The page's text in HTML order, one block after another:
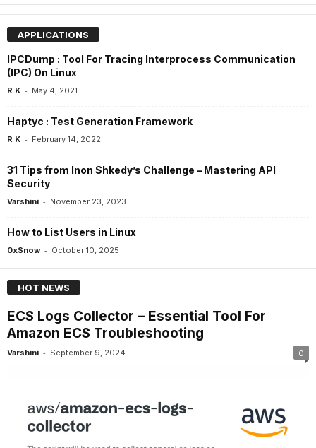
APPLICATIONS
IPCDump : Tool For Tracing Interprocess Communication
(IPC) On Linux
R K - May 4, 2021
Haptyc : Test Generation Framework
R K - February 14, 2022
31 Tips from Inon Shkedy’s Challenge – Mastering API
Security
Varshini - November 23, 2023
How to List Users in Linux
0xSnow - October 10, 2025
HOT NEWS
ECS Logs Collector – Essential Tool For
Amazon ECS Troubleshooting
Varshini - September 9, 2024 0